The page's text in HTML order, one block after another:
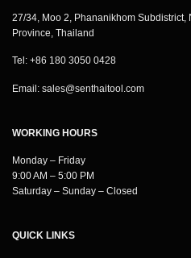
27/34, Moo 2, Phananikhom
Province, Thailand
Tel: +86 180 3050 0428
Email: sales@senthaitool.com
WORKING HOURS
Monday – Friday
9:00 AM – 5:00 PM
Saturday – Sunday – Closed
QUICK LINKS